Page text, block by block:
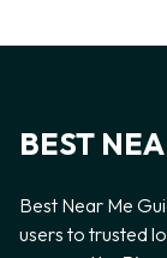
BEST
Best Near Me
users to trusted